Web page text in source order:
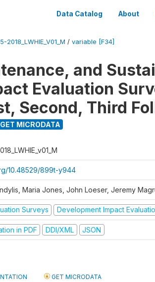
Data Catalog About
2018_LWHIE_V01_M / variable [F34]
and
Evaluation
Second, Third
MICRODATA
10.48529/899t-y944
Maria Jones, John Loeser, Jeremy
Surveys Development Impact
in PDF DDI/XML JSON
GET MICRODATA